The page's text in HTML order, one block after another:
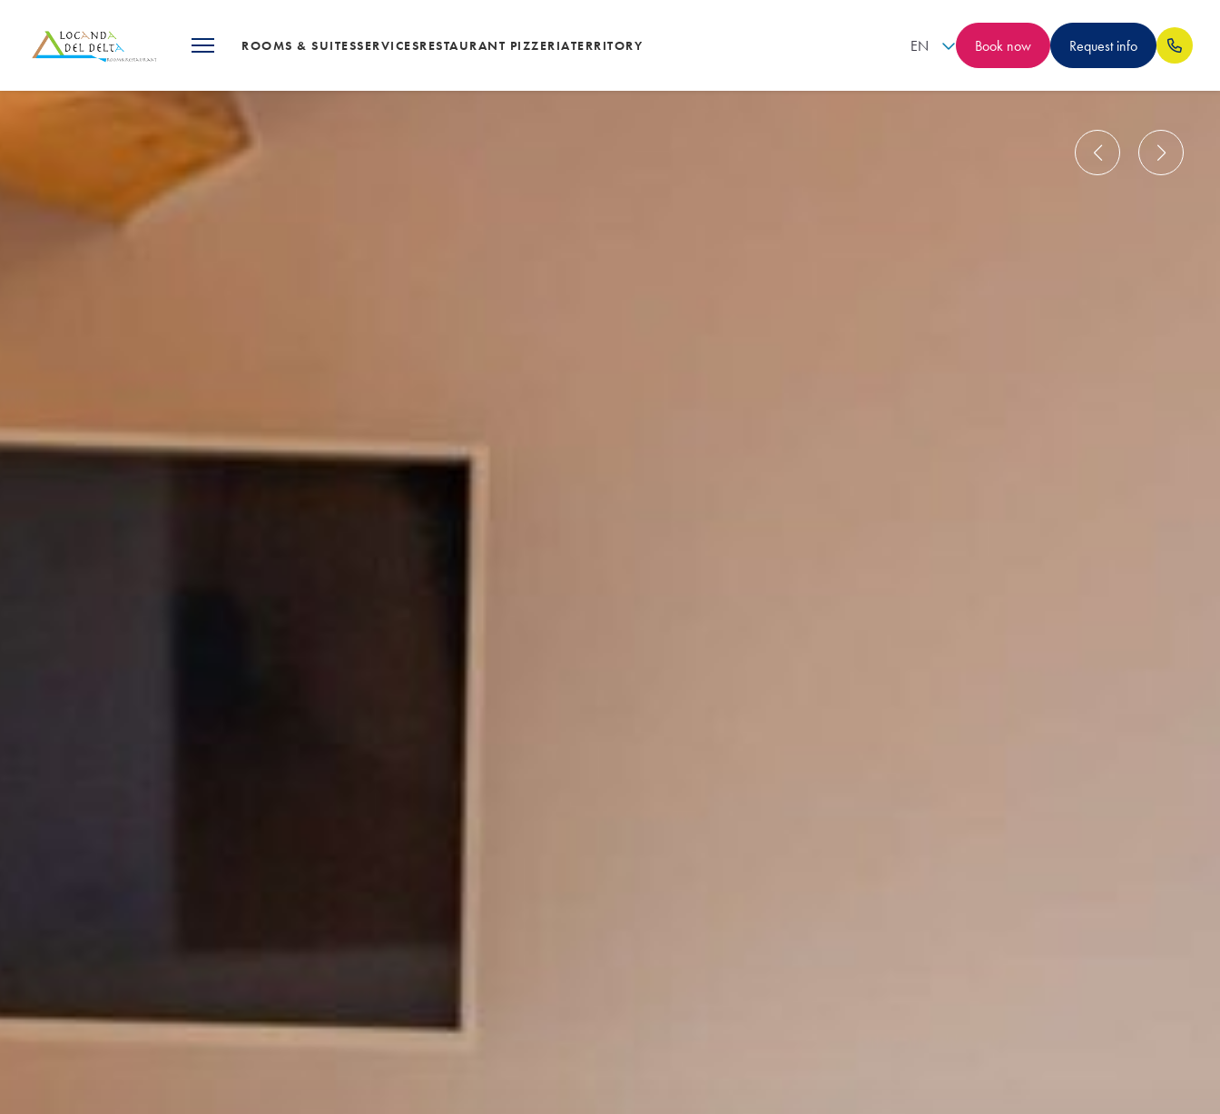
ROOMS & SUITESSERVICESRESTAURANT PIZZERIATERRITORY EN Book now Request info